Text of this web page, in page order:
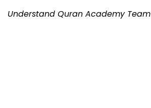
Understand Quran Academy Team